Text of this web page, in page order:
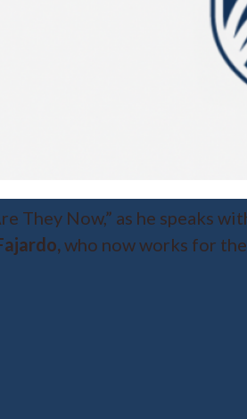
Now,” as he speaks
who now works for